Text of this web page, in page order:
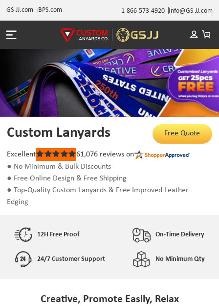
GS-JJ.com BPS.com 1-866-573-4920 Info@GS-JJ.com
Custom Lanyards
● No Minimum & Bulk Discounts
● Free Online Design & Free Shipping
● Top-Quality Custom Lanyards & Free Improved Leather
Edging
Rated
5
of
5
Excellent 61,076 reviews on
Free Quote
12H Free Proof On-Time Delivery
24/7 Customer Support No Minimum Qty
Creative, Promote Easily, Relax